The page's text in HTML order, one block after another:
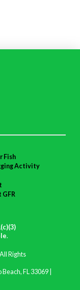
Fish
Activity
.
Rights
FL 33069 |